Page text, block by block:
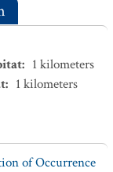
: 1 kilometers
: 1 kilometers
of Occurrence